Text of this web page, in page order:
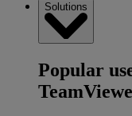
Solutions
Popular